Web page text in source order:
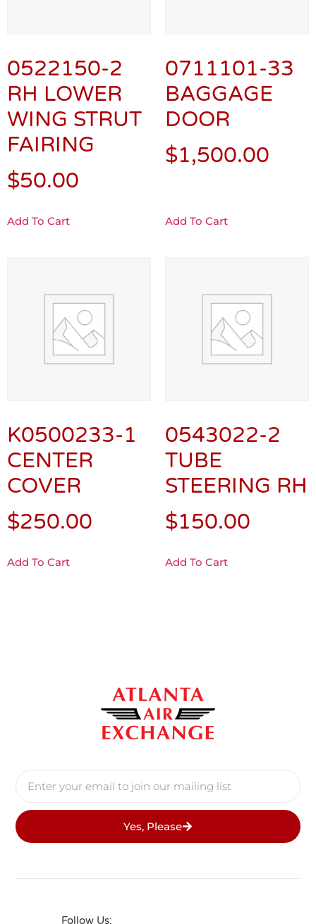
0522150-2
RH LOWER
WING STRUT
FAIRING
$50.00
Add To Cart
0711101-33
BAGGAGE
DOOR
$1,500.00
Add To Cart
K0500233-1
CENTER
COVER
$250.00
Add To Cart
0543022-2
TUBE
STEERING RH
$150.00
Add To Cart
Yes, Please
Follow Us: